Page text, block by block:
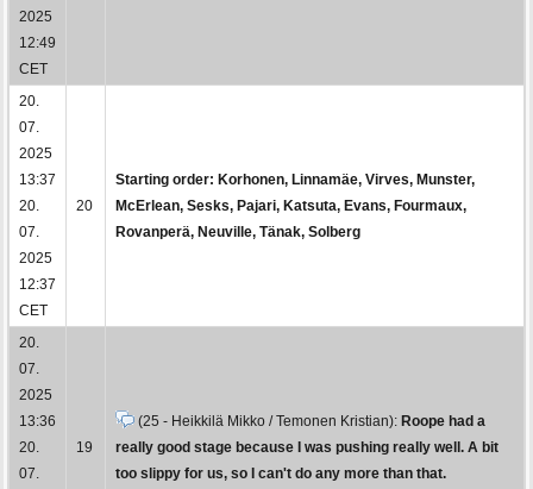
2025
12:49
CET
20.
07.
2025
13:37
20.
07.
2025
12:37
CET
20
Starting order: Korhonen, Linnamäe, Virves, Munster,
McErlean, Sesks, Pajari, Katsuta, Evans, Fourmaux,
Rovanperä, Neuville, Tänak, Solberg
20.
07.
2025
13:36
20.
07.
19
(25 - Heikkilä Mikko / Temonen Kristian): Roope had a
really good stage because I was pushing really well. A bit
too slippy for us, so I can't do any more than that.